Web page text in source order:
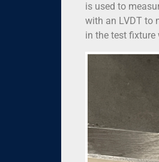
is used to
with an LVDT to
in the test